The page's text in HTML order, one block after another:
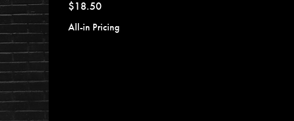
$18.50
All-in Pricing